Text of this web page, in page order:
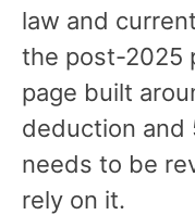
law and
the post-2025
page built
deduction and
needs to be
rely on it.